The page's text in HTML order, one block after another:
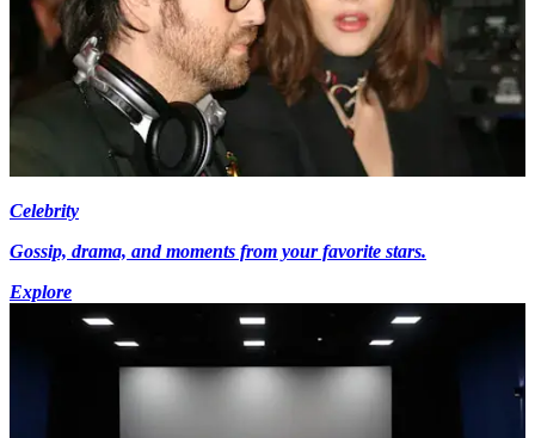
Celebrity
Gossip, drama, and moments from your favorite stars.
Explore